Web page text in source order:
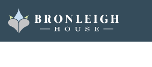
content